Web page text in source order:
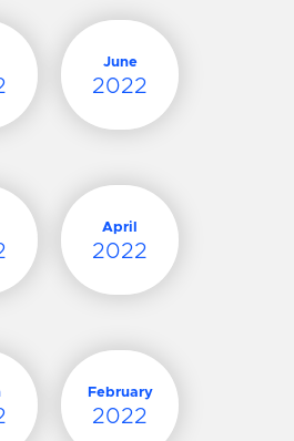
June
2022
April
2022
February
2022